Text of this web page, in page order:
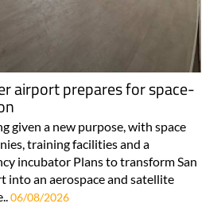
airport prepares for space-
given a new purpose, with space
training facilities and a
incubator Plans to transform San
into an aerospace and satellite
06/08/2026